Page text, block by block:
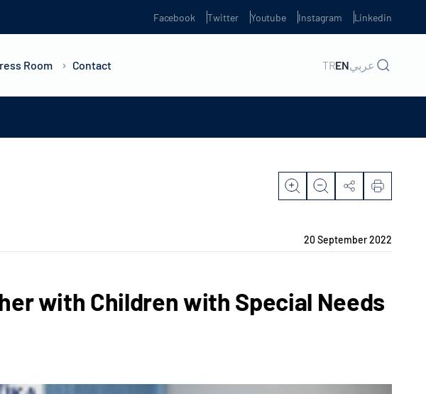
Facebook Twitter Youtube Instagram Linkedin
Room Contact TRENعربي
20 September 2022
with Children with Special Needs